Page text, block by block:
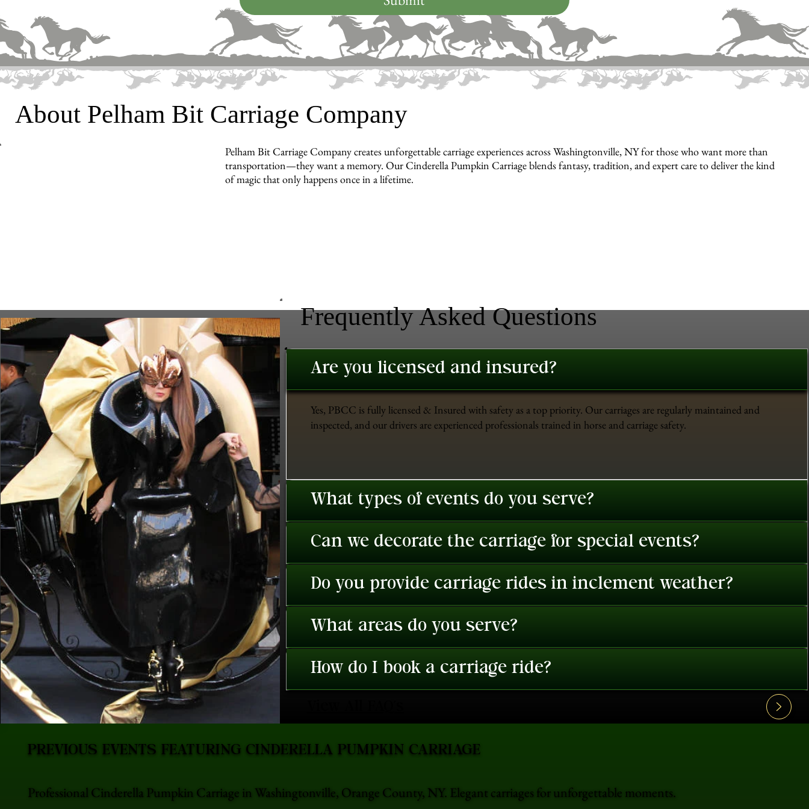
About Pelham Bit Carriage Company
Pelham Bit Carriage Company creates unforgettable carriage experiences across Washingtonville, NY for those who want more than
transportation—they want a memory. Our Cinderella Pumpkin Carriage blends fantasy, tradition, and expert care to deliver the kind
of magic that only happens once in a lifetime.
Frequently Asked Questions
Are you licensed and insured?
Yes, PBCC is fully licensed & Insured with safety as a top priority. Our carriages are regularly maintained and
inspected, and our drivers are experienced professionals trained in horse and carriage safety.
What types of events do you serve?
Can we decorate the carriage for special events?
Do you provide carriage rides in inclement weather?
What areas do you serve?
How do I book a carriage ride?
Professional Cinderella Pumpkin Carriage in Washingtonville, Orange County, NY. Elegant carriages for unforgettable moments.
PREVIOUS EVENTS FEATURING CINDERELLA PUMPKIN CARRIAGE